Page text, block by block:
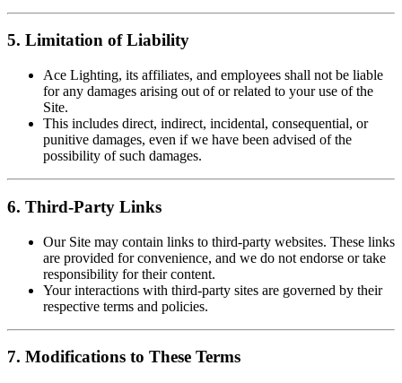
5. Limitation of Liability
Ace Lighting, its affiliates, and employees shall not be liable
for any damages arising out of or related to your use of the
Site.
This includes direct, indirect, incidental, consequential, or
punitive damages, even if we have been advised of the
possibility of such damages.
6. Third-Party Links
Our Site may contain links to third-party websites. These links
are provided for convenience, and we do not endorse or take
responsibility for their content.
Your interactions with third-party sites are governed by their
respective terms and policies.
7. Modifications to These Terms